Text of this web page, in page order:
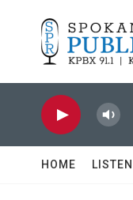
HOME LISTEN